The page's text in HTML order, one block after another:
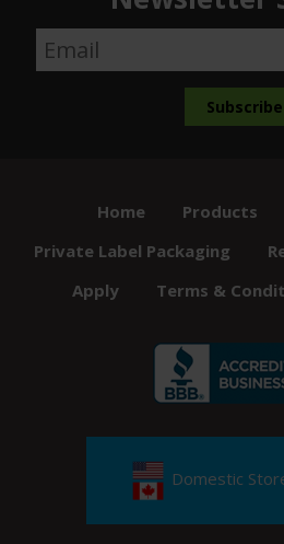
Home Products
Private Label Packaging
Apply
Terms &
Domestic